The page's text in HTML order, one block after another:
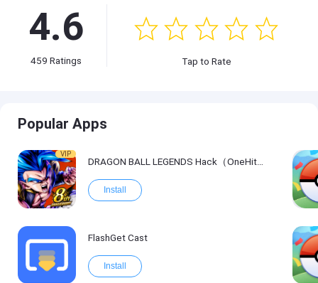
4.6
459 Ratings Tap to Rate
Popular Apps
VIP
DRAGON BALL LEGENDS Hack（OneHitKill）
Install
FlashGet Cast
Install